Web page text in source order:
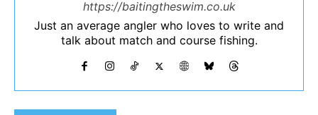
https://baitingtheswim.co.uk
Just an average angler who loves to write and
talk about match and course fishing.